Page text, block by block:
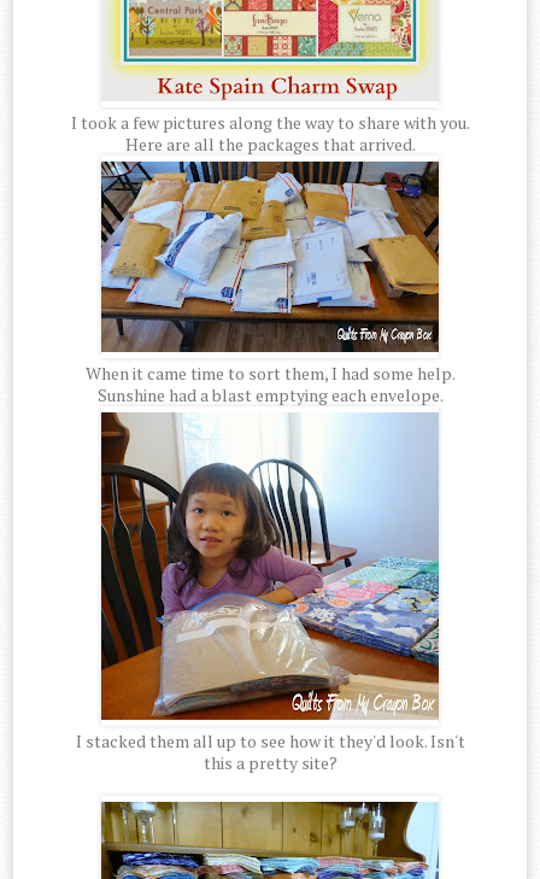
I took a few pictures along the way to share with you.
Here are all the packages that arrived.
When it came time to sort them, I had some help.
Sunshine had a blast emptying each envelope.
I stacked them all up to see how it they'd look. Isn't
this a pretty site?